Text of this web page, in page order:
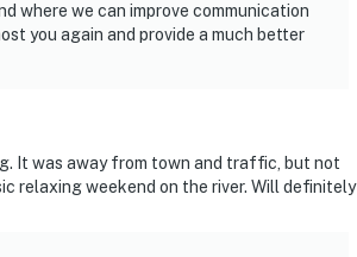
where we can improve communication
you again and provide a much better
It was away from town and traffic, but not
relaxing weekend on the river. Will definitely